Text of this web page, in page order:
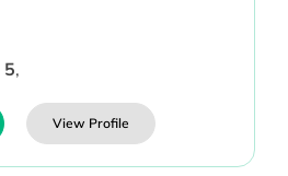
5,
View Profile